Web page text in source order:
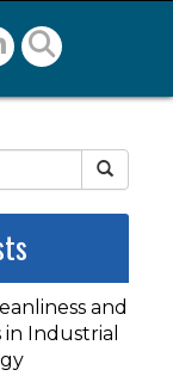
and
in Industrial